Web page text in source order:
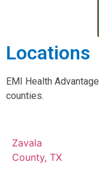
Locations
EMI Health
counties.
Zavala
County, TX